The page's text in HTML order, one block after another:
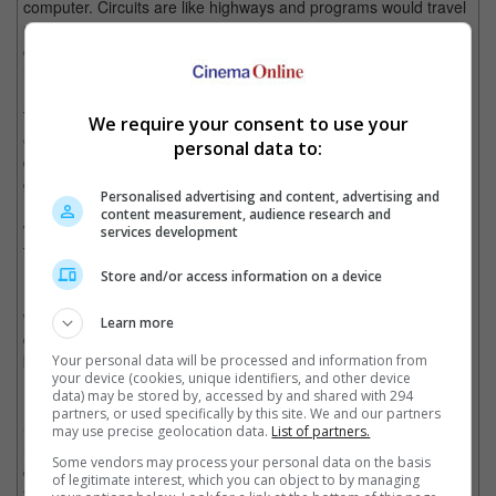
computer. Circuits are like highways and programs would travel
using ships and motorcycles. A world more beautiful than one
could ever dream of, and more dangerous than one could ever
imagine. Then one day, Kevin Flynn got in.
This was back in 1982, when a young and gifted software
engineer (Jeff Bridges) entered the Grid through laser
digitisation. In the Grid, programs would have to fight off in
gladiator style games under the evil ruling of the Master Control
Program (MCP), using Identity Discs and Light Cycles as
weapons. With the help of Tron, Kevin Flynn would fight his way
through the Grid, defeat the MCP and return to the real world.
It is an excellent, classic '80s movie and one should definitely
watch it before catching "Tron: Legacy". But, it was released
during a time when people couldn't tell the difference between a
bit and a byte, so it is quite comical by modern standards
(especially with the cheesy '80s dialogue).
So how do you create a sequel 28 years later after the original
designers, actors and one film director. "Tron: Legacy" is a first
We require your consent to use your
personal data to:
Personalised advertising and content, advertising and
content measurement, audience research and
services development
Store and/or access information on a device
Learn more
Your personal data will be processed and information from
your device (cookies, unique identifiers, and other device
data) may be stored by, accessed by and shared with 294
partners, or used specifically by this site. We and our partners
may use precise geolocation data. List of partners.
Some vendors may process your personal data on the basis
of legitimate interest, which you can object to by managing